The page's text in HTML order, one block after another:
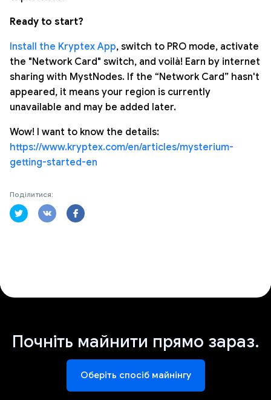
Ready to start?
Install the Kryptex App, switch to PRO mode, activate
the "Network Card" switch, and voilà! Earn by internet
sharing with MystNodes. If the “Network Card” hasn't
appeared, it means your region is currently
unavailable and may be added later.
Wow! I want to know the details:
https://www.kryptex.com/en/articles/mysterium-
getting-started-en
Поділитися:
Почніть майнити прямо зараз.
Оберіть спосіб майнінгу